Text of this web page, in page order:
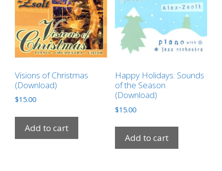
Visions of Christmas
(Download)
$15.00
Add to cart
Happy Holidays: Sounds
of the Season
(Download)
$15.00
Add to cart